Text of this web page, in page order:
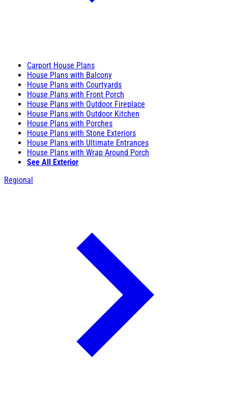
Carport House Plans
House Plans with Balcony
House Plans with Courtyards
House Plans with Front Porch
House Plans with Outdoor Fireplace
House Plans with Outdoor Kitchen
House Plans with Porches
House Plans with Stone Exteriors
House Plans with Ultimate Entrances
House Plans with Wrap Around Porch
See All Exterior
Regional